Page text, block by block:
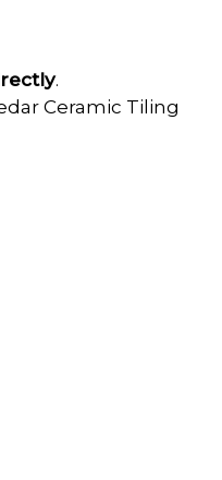
.
Ceramic Tiling